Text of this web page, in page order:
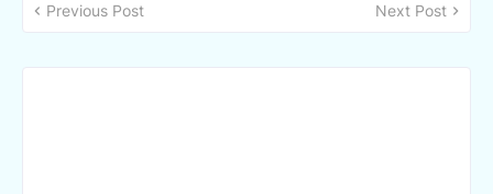
Previous Post Next Post